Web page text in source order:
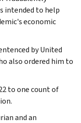
intended to help
economic
by United
also ordered him to
to one count of
and an